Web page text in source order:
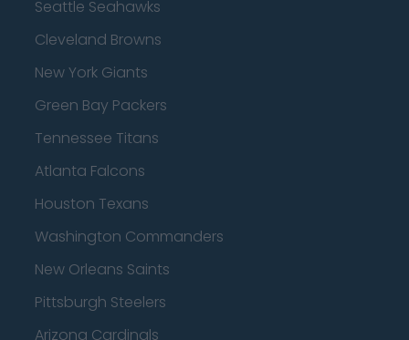
Seattle Seahawks
Cleveland Browns
New York Giants
Green Bay Packers
Tennessee Titans
Atlanta Falcons
Houston Texans
Washington Commanders
New Orleans Saints
Pittsburgh Steelers
Arizona Cardinals